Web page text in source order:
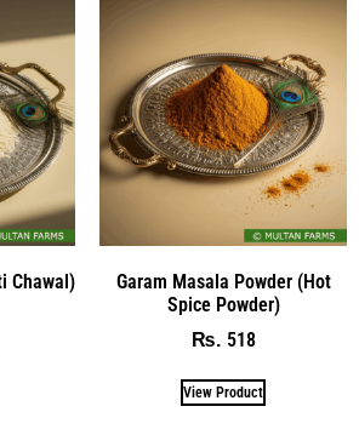
Chawal)
Garam Masala Powder (Hot
Spice Powder)
₨ 518
View Product